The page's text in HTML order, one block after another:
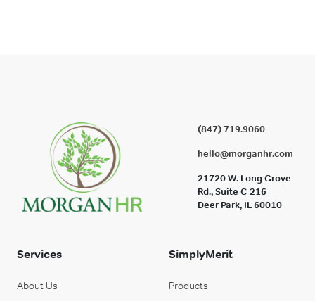
(847) 719.9060
hello@morganhr.com
21720 W. Long Grove
Rd., Suite C-216
Deer Park, IL 60010
Services
About Us
SimplyMerit
Products